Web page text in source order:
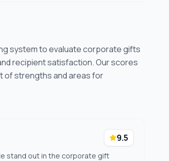
system to evaluate corporate gifts
recipient satisfaction. Our scores
of strengths and areas for
9.5
stand out in the corporate gift